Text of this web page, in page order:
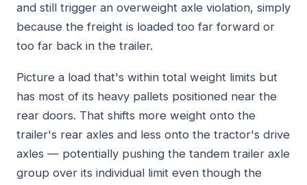
and still trigger an overweight axle violation, simply
because the freight is loaded too far forward or
too far back in the trailer.
Picture a load that's within total weight limits but
has most of its heavy pallets positioned near the
rear doors. That shifts more weight onto the
trailer's rear axles and less onto the tractor's drive
axles — potentially pushing the tandem trailer axle
group over its individual limit even though the